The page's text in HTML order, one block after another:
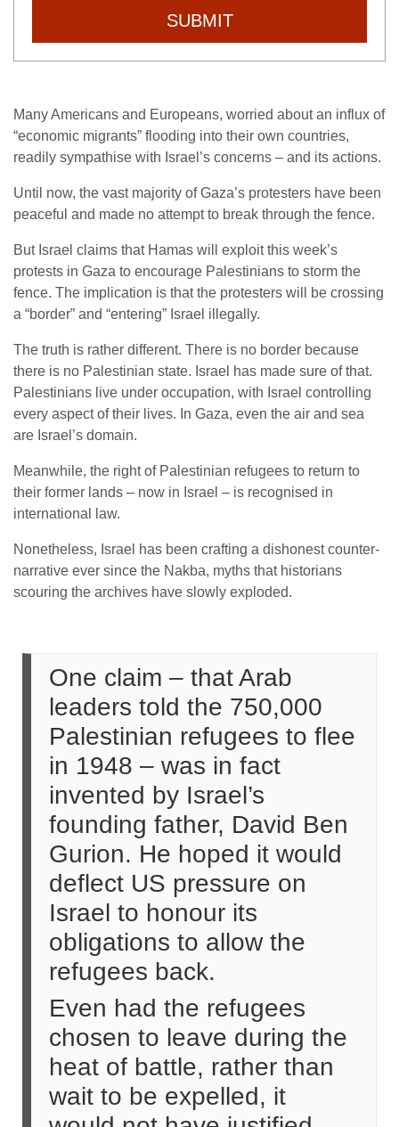
SUBMIT
Many Americans and Europeans, worried about an influx of
“economic migrants” flooding into their own countries,
readily sympathise with Israel’s concerns – and its actions.
Until now, the vast majority of Gaza’s protesters have been
peaceful and made no attempt to break through the fence.
But Israel claims that Hamas will exploit this week’s
protests in Gaza to encourage Palestinians to storm the
fence. The implication is that the protesters will be crossing
a “border” and “entering” Israel illegally.
The truth is rather different. There is no border because
there is no Palestinian state. Israel has made sure of that.
Palestinians live under occupation, with Israel controlling
every aspect of their lives. In Gaza, even the air and sea
are Israel’s domain.
Meanwhile, the right of Palestinian refugees to return to
their former lands – now in Israel – is recognised in
international law.
Nonetheless, Israel has been crafting a dishonest counter-
narrative ever since the Nakba, myths that historians
scouring the archives have slowly exploded.
One claim – that Arab
leaders told the 750,000
Palestinian refugees to flee
in 1948 – was in fact
invented by Israel’s
founding father, David Ben
Gurion. He hoped it would
deflect US pressure on
Israel to honour its
obligations to allow the
refugees back.
Even had the refugees
chosen to leave during the
heat of battle, rather than
wait to be expelled, it